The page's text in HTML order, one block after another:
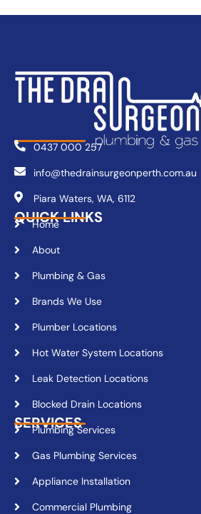
0437 000 257
info@thedrainsurgeonperth.com.au
Piara Waters, WA, 6112
QUICK LINKS
Home
About
Plumbing & Gas
Brands We Use
Plumber Locations
Hot Water System Locations
Leak Detection Locations
Blocked Drain Locations
SERVICES
Plumbing Services
Gas Plumbing Services
Appliance Installation
Commercial Plumbing